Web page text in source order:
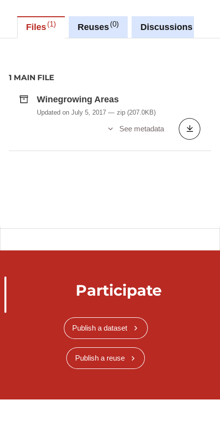
Files 1 Reuses 0 Discussions
1 MAIN FILE
Winegrowing Areas
Updated on July 5, 2017 zip (207.0KB)
See metadata
Participate
Publish a dataset
Publish a reuse